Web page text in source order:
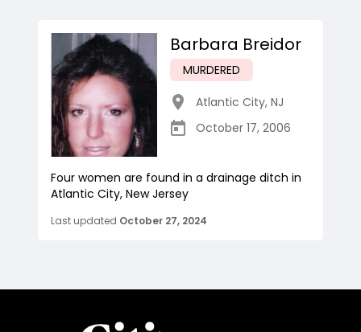
Barbara Breidor
MURDERED
Atlantic City, NJ
October 17, 2006
Four women are found in a drainage ditch in
Atlantic City, New Jersey
Last updated October 27, 2024